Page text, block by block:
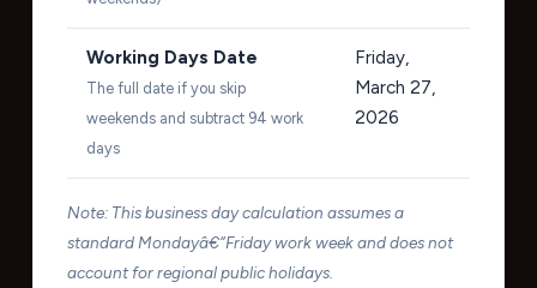
Working Days Date
The full date if you skip
weekends and subtract 94 work
days
Friday,
March 27,
2026
Note: This business day calculation assumes a
standard Mondayâ€“Friday work week and does not
account for regional public holidays.